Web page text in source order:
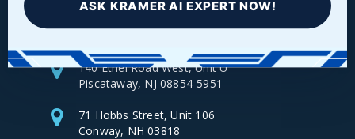
140 Ethel Road West, Unit U
Piscataway, NJ 08854-5951
71 Hobbs Street, Unit 106
Conway, NH 03818
ASK KRAMER AI EXPERT NOW!